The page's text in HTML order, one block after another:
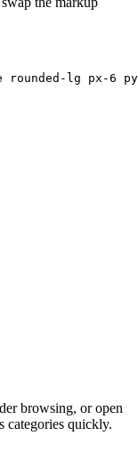
lg px-6
browsing, or open
categories quickly.